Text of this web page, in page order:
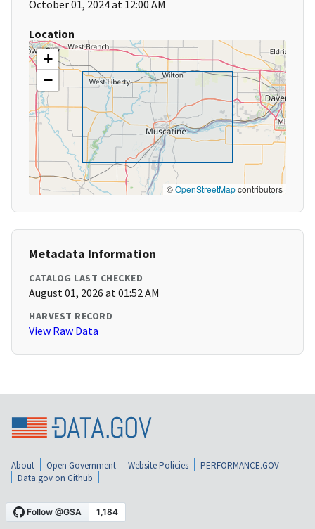
October 01, 2024 at 12:00 AM
Location
+
−
©OpenStreetMapcontributors
Metadata Information
CATALOG LAST CHECKED
August 01, 2026 at 01:52 AM
HARVEST RECORD
View Raw Data
About Open Government Website Policies
PERFORMANCE.GOV
Data.gov on Github